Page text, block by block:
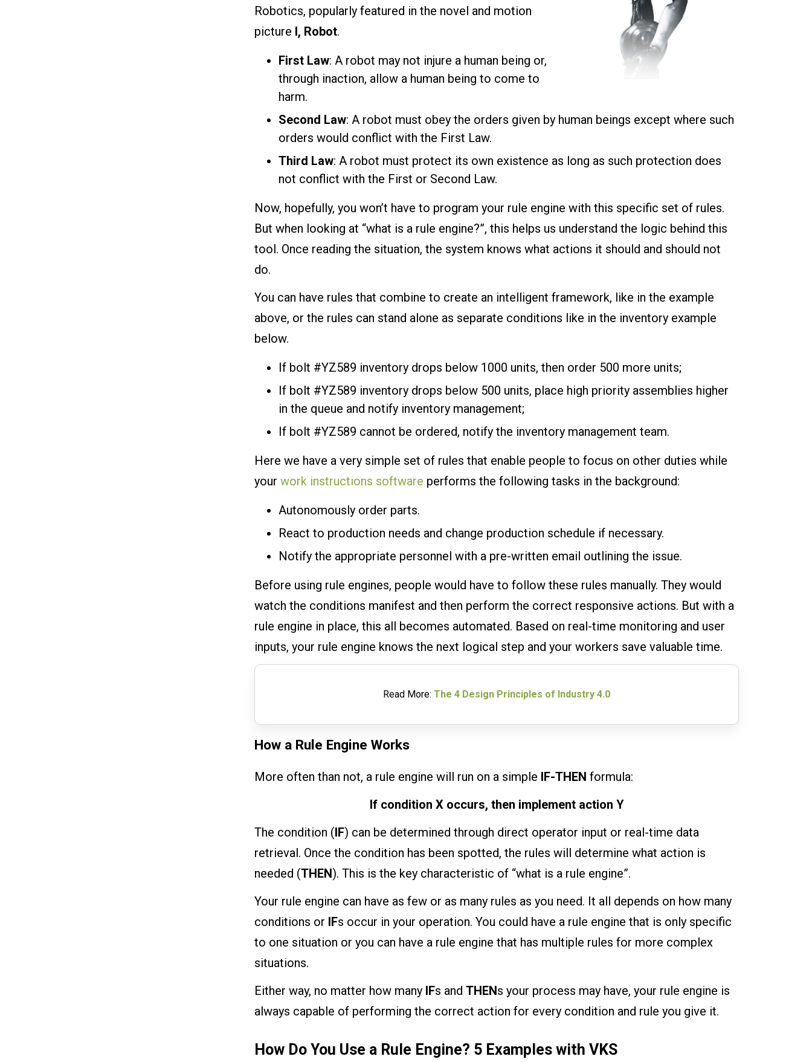
Robotics, popularly featured in the novel and motion
picture I, Robot.
First Law: A robot may not injure a human being or,
through inaction, allow a human being to come to
harm.
Second Law: A robot must obey the orders given by human beings except where such
orders would conflict with the First Law.
Third Law: A robot must protect its own existence as long as such protection does
not conflict with the First or Second Law.
Now, hopefully, you won’t have to program your rule engine with this specific set of rules.
But when looking at “what is a rule engine?”, this helps us understand the logic behind this
tool. Once reading the situation, the system knows what actions it should and should not
do.
You can have rules that combine to create an intelligent framework, like in the example
above, or the rules can stand alone as separate conditions like in the inventory example
below.
If bolt #YZ589 inventory drops below 1000 units, then order 500 more units;
If bolt #YZ589 inventory drops below 500 units, place high priority assemblies higher
in the queue and notify inventory management;
If bolt #YZ589 cannot be ordered, notify the inventory management team.
Here we have a very simple set of rules that enable people to focus on other duties while
your work instructions software performs the following tasks in the background:
Autonomously order parts.
React to production needs and change production schedule if necessary.
Notify the appropriate personnel with a pre-written email outlining the issue.
Before using rule engines, people would have to follow these rules manually. They would
watch the conditions manifest and then perform the correct responsive actions. But with a
rule engine in place, this all becomes automated. Based on real-time monitoring and user
inputs, your rule engine knows the next logical step and your workers save valuable time.
Read More: The 4 Design Principles of Industry 4.0
How a Rule Engine Works
More often than not, a rule engine will run on a simple IF-THEN formula:
If condition X occurs, then implement action Y
The condition (IF) can be determined through direct operator input or real-time data
retrieval. Once the condition has been spotted, the rules will determine what action is
needed (THEN). This is the key characteristic of “what is a rule engine”.
Your rule engine can have as few or as many rules as you need. It all depends on how many
conditions or IFs occur in your operation. You could have a rule engine that is only specific
to one situation or you can have a rule engine that has multiple rules for more complex
situations.
Either way, no matter how many IFs and THENs your process may have, your rule engine is
always capable of performing the correct action for every condition and rule you give it.
How Do You Use a Rule Engine? 5 Examples with VKS